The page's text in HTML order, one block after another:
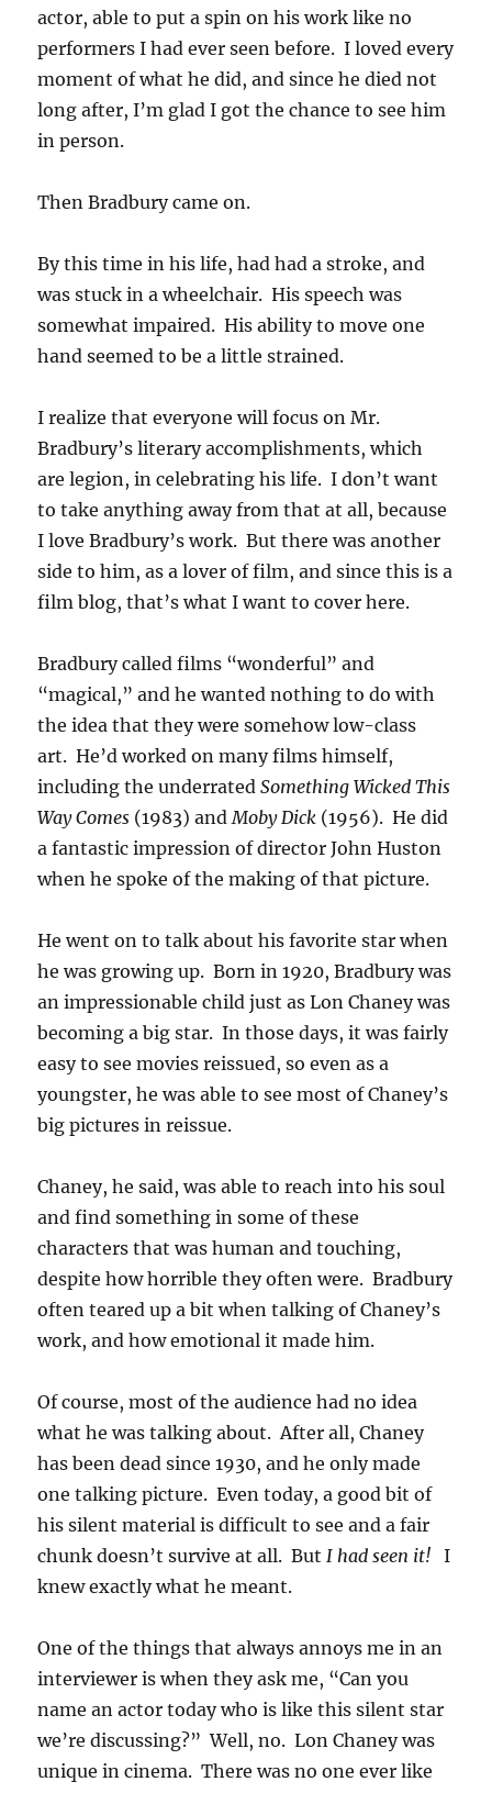
actor, able to put a spin on his work like no
performers I had ever seen before. I loved every
moment of what he did, and since he died not
long after, I’m glad I got the chance to see him
in person.
Then Bradbury came on.
By this time in his life, had had a stroke, and
was stuck in a wheelchair. His speech was
somewhat impaired. His ability to move one
hand seemed to be a little strained.
I realize that everyone will focus on Mr.
Bradbury’s literary accomplishments, which
are legion, in celebrating his life. I don’t want
to take anything away from that at all, because
I love Bradbury’s work. But there was another
side to him, as a lover of film, and since this is a
film blog, that’s what I want to cover here.
Bradbury called films “wonderful” and
“magical,” and he wanted nothing to do with
the idea that they were somehow low-class
art. He’d worked on many films himself,
including the underratedSomething Wicked This
Way Comes (1983) andMoby Dick (1956). He did
a fantastic impression of director John Huston
when he spoke of the making of that picture.
He went on to talk about his favorite star when
he was growing up. Born in 1920, Bradbury was
an impressionable child just as Lon Chaney was
becoming a big star. In those days, it was fairly
easy to see movies reissued, so even as a
youngster, he was able to see most of Chaney’s
big pictures in reissue.
Chaney, he said, was able to reach into his soul
and find something in some of these
characters that was human and touching,
despite how horrible they often were. Bradbury
often teared up a bit when talking of Chaney’s
work, and how emotional it made him.
Of course, most of the audience had no idea
what he was talking about. After all, Chaney
has been dead since 1930, and he only made
one talking picture. Even today, a good bit of
his silent material is difficult to see and a fair
chunk doesn’t survive at all. ButI had seen it! I
knew exactly what he meant.
One of the things that always annoys me in an
interviewer is when they ask me, “Can you
name an actor today who is like this silent star
we’re discussing?” Well, no. Lon Chaney was
unique in cinema. There was no one ever like